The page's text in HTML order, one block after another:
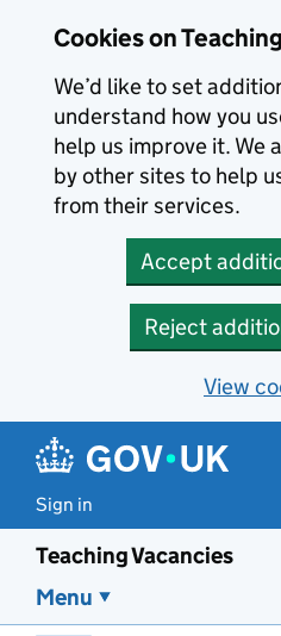
Cookies on
We’d like to set
understand how you
help us improve it. We
by other sites to help
from their services.
Accept
Reject
View
Sign in
Teaching Vacancies
Menu